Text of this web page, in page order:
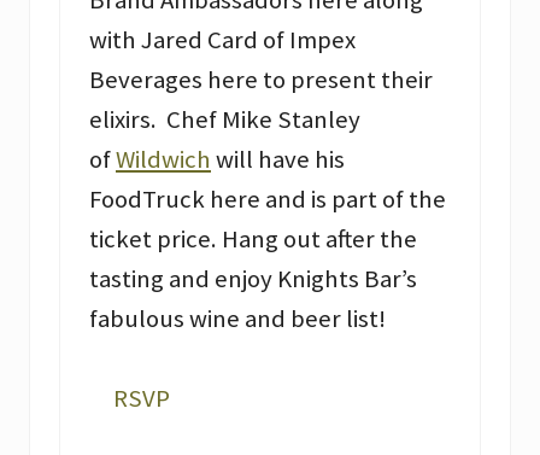
with Jared Card of Impex
Beverages here to present their
elixirs. Chef Mike Stanley
ofWildwich will have his
FoodTruck here and is part of the
ticket price. Hang out after the
tasting and enjoy Knights Bar’s
fabulous wine and beer list!
RSVP